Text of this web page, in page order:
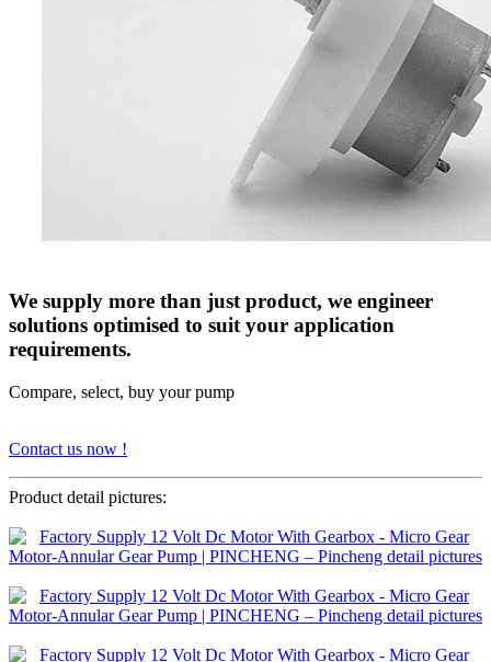
We supply more than just product, we engineer
solutions optimised to suit your application
requirements.
Compare, select, buy your pump
Contact us now !
Product detail pictures: